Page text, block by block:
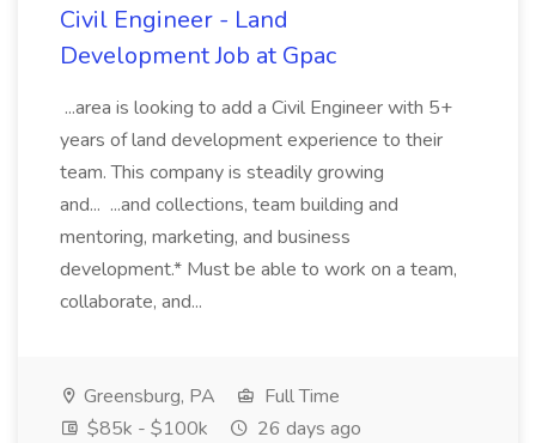
Civil Engineer - Land
Development Job at Gpac
...area is looking to add a Civil Engineer with 5+
years of land development experience to their
team. This company is steadily growing
and... ...and collections, team building and
mentoring, marketing, and business
development.* Must be able to work on a team,
collaborate, and...
Greensburg, PA
Full Time
$85k - $100k
26 days ago